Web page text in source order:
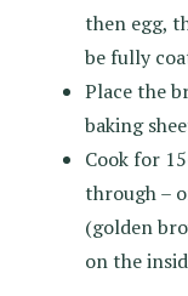
then egg,
be fully
Place the
baking
Cook for
through –
(golden
on the